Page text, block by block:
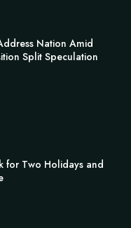
Nation Amid
Split Speculation
for Two Holidays and